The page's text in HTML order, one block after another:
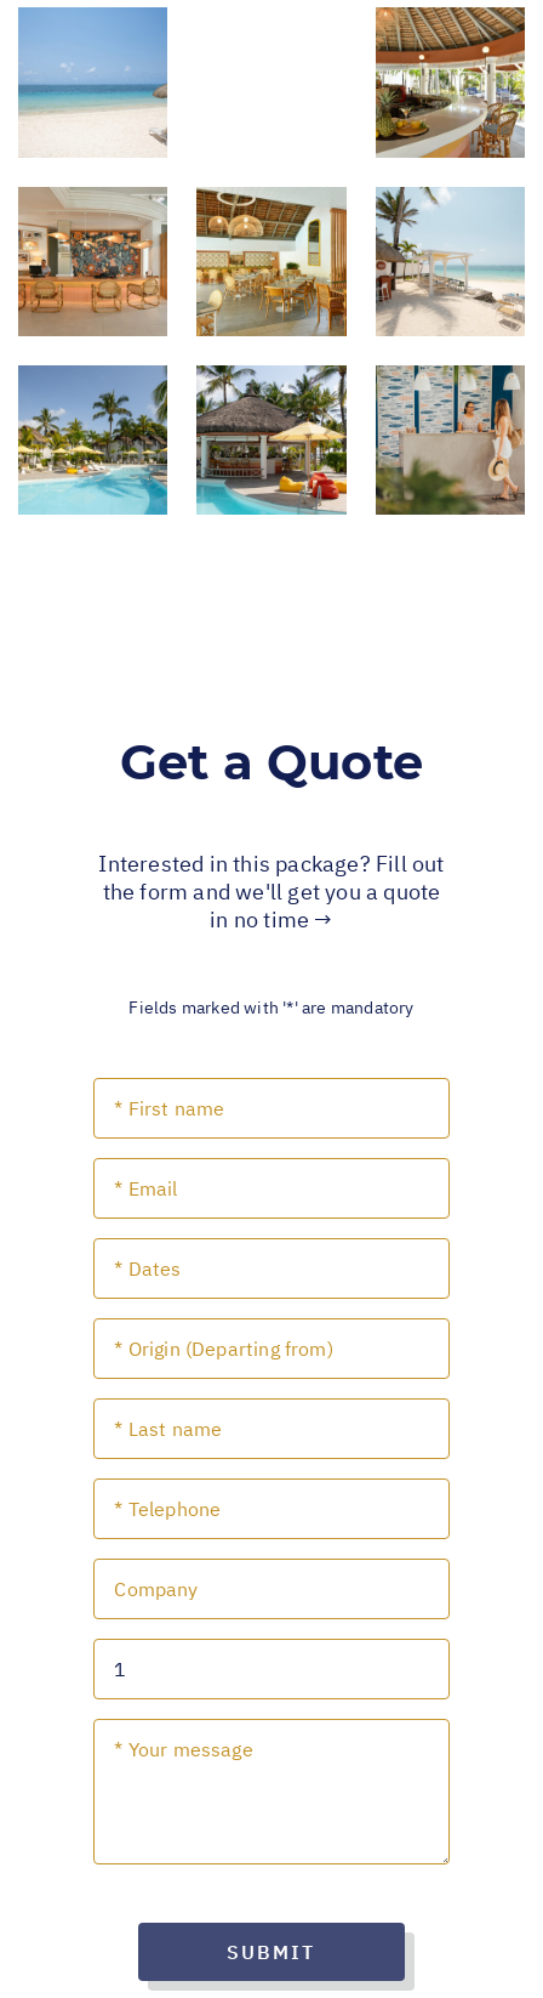
Get a Quote
Interested in this package? Fill out
the form and we'll get you a quote
in no time →
Fields marked with '*' are mandatory
SUBMIT